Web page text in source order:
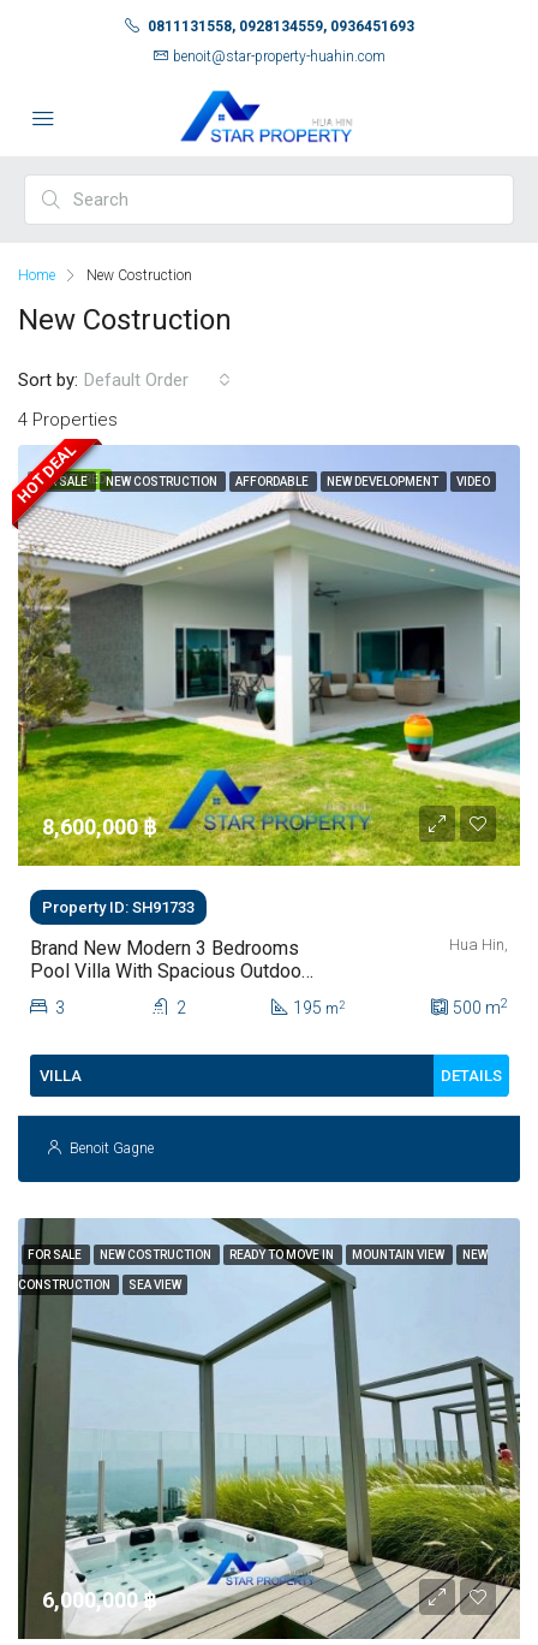
0811131558, 0928134559, 0936451693
benoit@star-property-huahin.com
Home New Costruction
New Costruction
4 Properties
Sort by: Default Order
FEATURED
FOR SALE NEW COSTRUCTION AFFORDABLE NEW DEVELOPMENT VIDEO
HOT DEAL
8,600,000 ‎฿
Property ID: SH91733
Brand New Modern 3 Bedrooms
Pool Villa With Spacious Outdoor
Living In Hua Hin Soi 112
Hua Hin,
3 2 195 m2 500 m2
VILLA DETAILS
Benoit Gagne
FOR SALE NEW COSTRUCTION READY TO MOVE IN MOUNTAIN VIEW NEW
CONSTRUCTION SEA VIEW
6,000,000 ‎฿